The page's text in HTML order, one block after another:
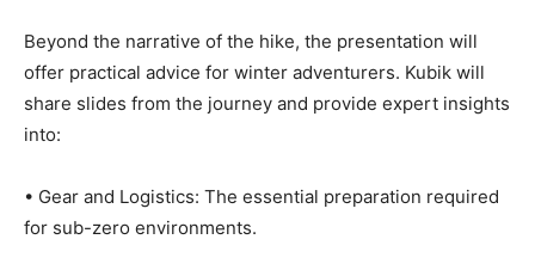
Beyond the narrative of the hike, the presentation will
offer practical advice for winter adventurers. Kubik will
share slides from the journey and provide expert
insights into:
• Gear and Logistics: The essential preparation
required for sub-zero environments.